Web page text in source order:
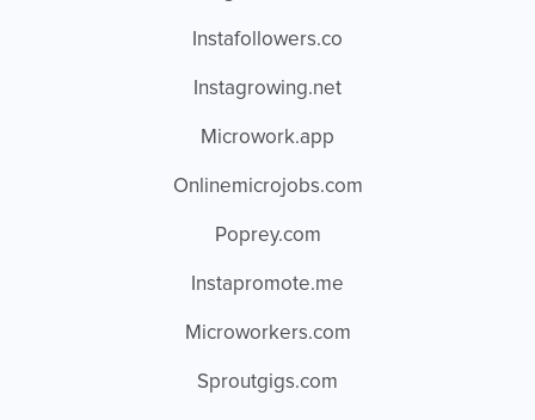
Instafollowers.co
Instagrowing.net
Microwork.app
Onlinemicrojobs.com
Poprey.com
Instapromote.me
Microworkers.com
Sproutgigs.com